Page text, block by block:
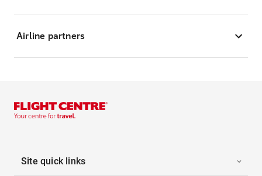
Airline partners
Site quick links